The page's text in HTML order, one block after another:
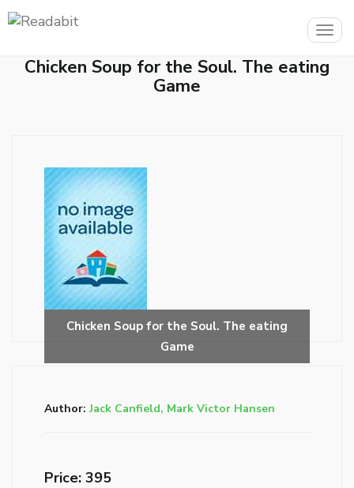
Chicken Soup for the Soul. The eating
Game
Author:Jack Canfield, Mark Victor Hansen
Price: ₹395